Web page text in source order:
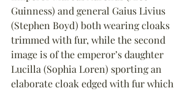
Guinness) and general Gaius Livius
(Stephen Boyd) both wearing cloaks
trimmed with fur, while the second
image is of the emperor’s daughter
Lucilla (Sophia Loren) sporting an
elaborate cloak edged with fur which